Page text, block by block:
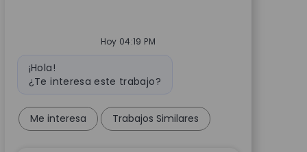
Hoy 04:19 PM
Mensaje de bot
¡Hola!
¿Te interesa este trabajo?
Me interesa Trabajos Similares